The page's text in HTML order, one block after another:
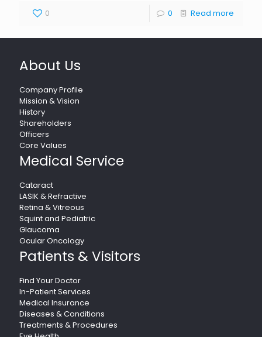
0 0 Read more
About Us
Company Profile
Mission & Vision
History
Shareholders
Officers
Core Values
Medical Service
Cataract
LASIK & Refractive
Retina & Vitreous
Squint and Pediatric
Glaucoma
Ocular Oncology
Patients & Visitors
Find Your Doctor
In-Patient Services
Medical Insurance
Diseases & Conditions
Treatments & Procedures